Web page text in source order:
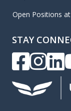
Open Positions at
STAY
UEI Facebook
UEI UEI